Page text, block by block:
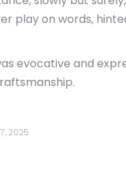
play on words,
evocative and
2025